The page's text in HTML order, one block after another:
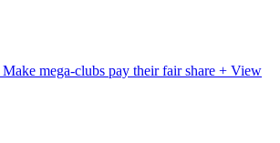
Make mega-clubs pay their fair share + View